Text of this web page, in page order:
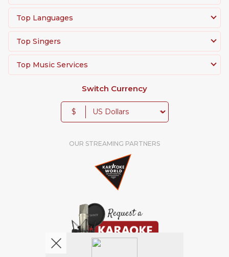
Top Languages
Top Singers
Top Music Services
Switch Currency
$
OUR STREAMING PARTNERS